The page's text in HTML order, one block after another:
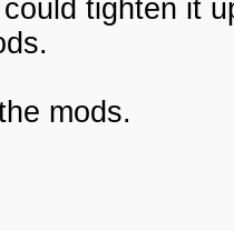
tighten it
mods.